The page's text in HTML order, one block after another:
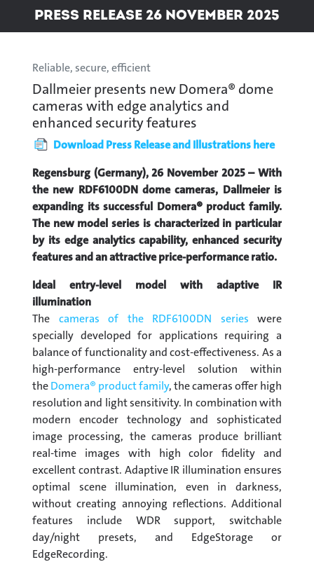
Press Release 26 November 2025
Reliable, secure, efficient
Dallmeier presents new Domera® dome
cameras with edge analytics and
enhanced security features
Download Press Release and Illustrations here
Regensburg (Germany), 26 November 2025 – With
the new RDF6100DN dome cameras, Dallmeier is
expanding its successful Domera® product family.
The new model series is characterized in particular
by its edge analytics capability, enhanced security
features and an attractive price-performance ratio.
Ideal entry-level model with adaptive IR
illumination
The cameras of the RDF6100DN series were
specially developed for applications requiring a
balance of functionality and cost-effectiveness. As a
high-performance entry-level solution within
theDomera® product family, the cameras offer high
resolution and light sensitivity. In combination with
modern encoder technology and sophisticated
image processing, the cameras produce brilliant
real-time images with high color fidelity and
excellent contrast. Adaptive IR illumination ensures
optimal scene illumination, even in darkness,
without creating annoying reflections. Additional
features include WDR support, switchable
day/night presets, and EdgeStorage or
EdgeRecording.